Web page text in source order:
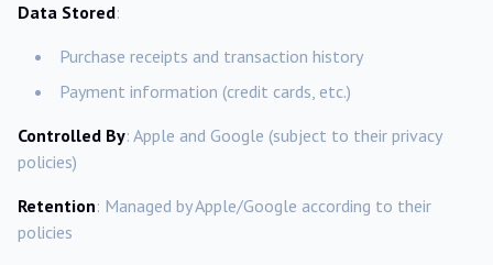
Data Stored:
Purchase receipts and transaction history
Payment information (credit cards, etc.)
Controlled By: Apple and Google (subject to their privacy
policies)
Retention: Managed by Apple/Google according to their
policies